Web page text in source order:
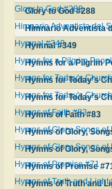
Glory to God #288
Glory to God #288
Himnario Adventista
Himnario Adventista del
Hymnal #349
Hymnal #349
Hymns for a Pilgrim
Hymns for a Pilgrim
Hymns for Today's
Hymns for Today's
Hymns for Today's
Hymns for Today's
Hymns of Faith #83
Hymns of Faith #83
Hymns of Glory,
Hymns of Glory, Songs
Hymns of Glory,
Hymns of Glory, Songs
Hymns of Promise
Hymns of Promise #71
Hymns of Truth and
Hymns of Truth and Light